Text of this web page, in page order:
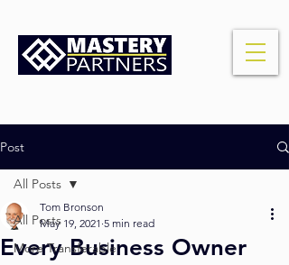
Post
All Posts
More Transferable
All Posts
Every Business Owner
Tom Bronson
May 19, 2021 5 min read